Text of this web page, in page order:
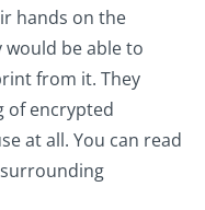
hands on the
be able to
from it. They
of encrypted
at all. You can read